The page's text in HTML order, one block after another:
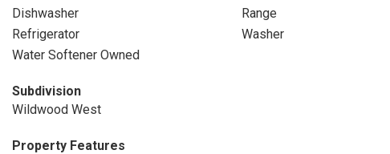
Dishwasher
Range
Refrigerator
Washer
Water Softener Owned
Subdivision
Wildwood West
Property Features